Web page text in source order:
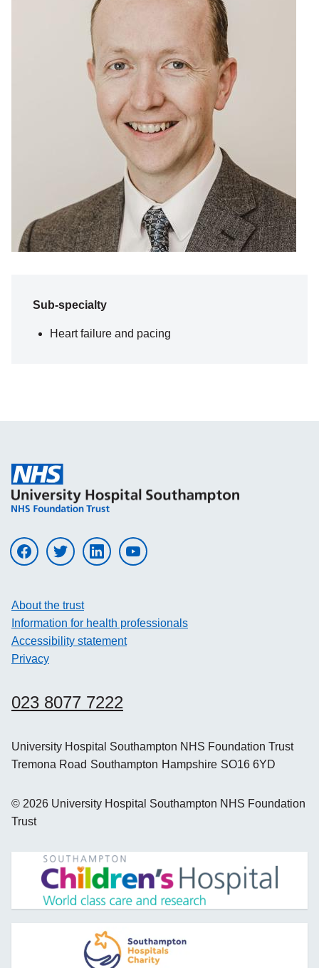
Sub-specialty
Heart failure and pacing
Visit UHS on facebookVisit UHS on twitter Visit UHS on linkedinVisit UHS on youtube
About the trust
Information for health professionals
Accessibility statement
Privacy
023 8077 7222
University Hospital Southampton NHS Foundation Trust
Tremona Road Southampton Hampshire SO16 6YD
© 2026 University Hospital Southampton NHS Foundation
Trust
opens new window